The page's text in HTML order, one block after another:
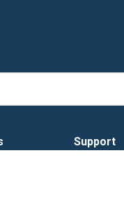
Support